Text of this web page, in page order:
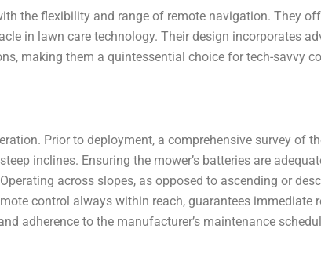
the flexibility and range of remote navigation. They
in lawn care technology. Their design incorporates
making them a quintessential choice for tech-savvy
Prior to deployment, a comprehensive survey of
inclines. Ensuring the mower’s batteries are
across slopes, as opposed to ascending or
control always within reach, guarantees immediate
adherence to the manufacturer’s maintenance